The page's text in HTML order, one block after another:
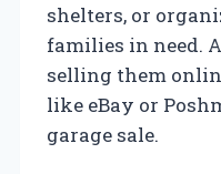
shelters, or
families in need.
selling them
like eBay or
garage sale.